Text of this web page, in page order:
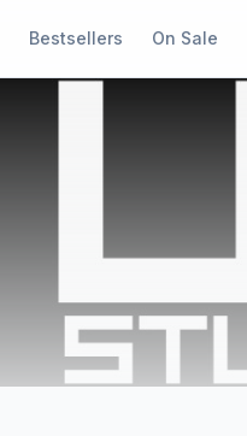
Bestsellers On Sale